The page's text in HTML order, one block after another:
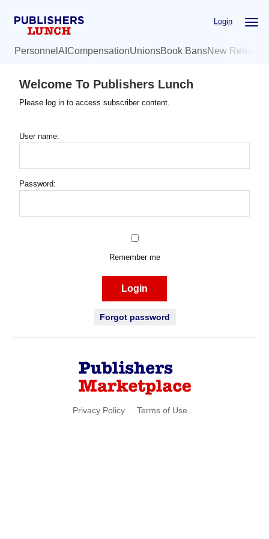
Login
Personnel AI CompensationUnionsBook BansNew
Welcome To Publishers Lunch
Please log in to access subscriber content.
User name:
Password:
Remember me
Login
Forgot password
Privacy Policy Terms of Use